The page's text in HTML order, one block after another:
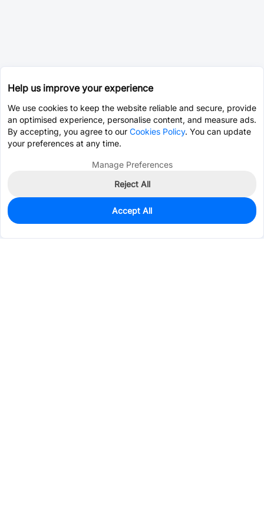
0
$0.0393
Help us improve your experience
We use cookies to keep the website reliable and secure, provide
an optimised experience, personalise content, and measure ads.
By accepting, you agree to our Cookies Policy. You can update
your preferences at any time.
Manage Preferences
Reject All
Accept All